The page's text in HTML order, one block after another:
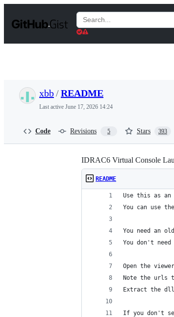
t
Search
Gists
xbb/README
Last active June 17, 2026 14:24
Code Revisions 5 Stars 393
IDRAC6 Virtual Console
README
Use this as
You can use
You need an
You don't
Open the
Note the urls
Extract the
If you don't